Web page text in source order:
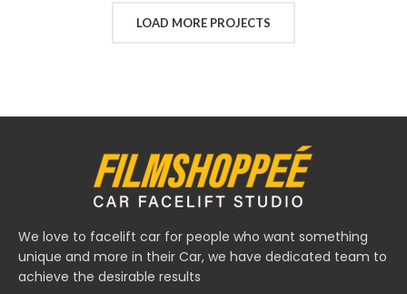
LOAD MORE PROJECTS
We love to facelift car for people who want something
unique and more in their Car, we have dedicated team to
achieve the desirable results